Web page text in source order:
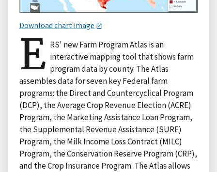
Download chart image
E RS' new Farm Program Atlas is an
interactive mapping tool that shows farm
program data by county. The Atlas
assembles data for seven key Federal farm
programs: the Direct and Countercyclical Program
(DCP), the Average Crop Revenue Election (ACRE)
Program, the Marketing Assistance Loan Program,
the Supplemental Revenue Assistance (SURE)
Program, the Milk Income Loss Contract (MILC)
Program, the Conservation Reserve Program (CRP),
and the Crop Insurance Program. The Atlas allows